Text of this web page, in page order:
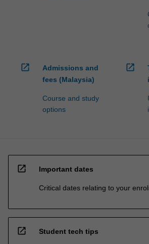
open_in_new
Admissions and
fees (Malaysia)
Course and study
options
open_in_new
open_in_new Important dates
Critical dates relating to your
open_in_new Student tech tips